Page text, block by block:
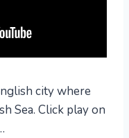
city where
Sea. Click play on